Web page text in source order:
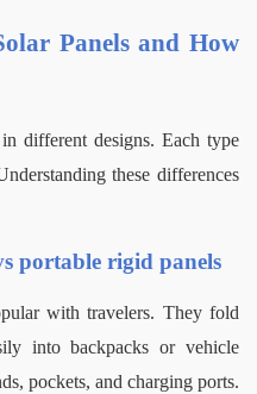
Panels and How
different designs. Each type
these differences
portable rigid panels
with travelers. They fold
into backpacks or vehicle
pockets, and charging ports.